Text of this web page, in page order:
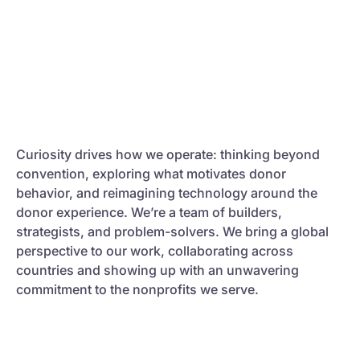
Curiosity drives how we operate: thinking beyond
convention, exploring what motivates donor
behavior, and reimagining technology around the
donor experience. We’re a team of builders,
strategists, and problem-solvers. We bring a global
perspective to our work, collaborating across
countries and showing up with an unwavering
commitment to the nonprofits we serve.